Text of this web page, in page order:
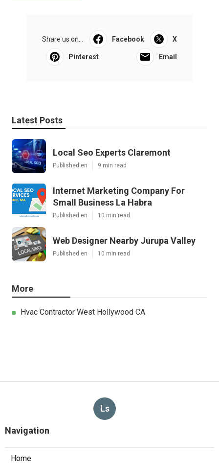
Share us on... Facebook X
Pinterest Email
Latest Posts
Local Seo Experts Claremont
Published en 9 min read
Internet Marketing Company For
Small Business La Habra
Published en 10 min read
Web Designer Nearby Jurupa Valley
Published en 10 min read
More
Hvac Contractor West Hollywood CA
Ls
Navigation
Home